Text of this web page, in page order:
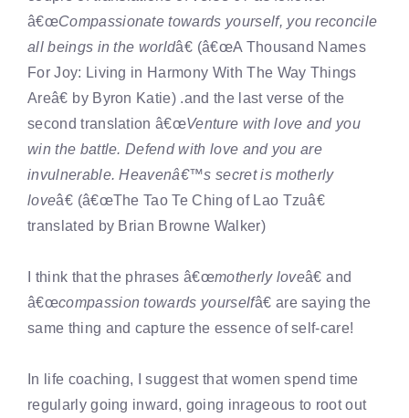
â€œCompassionate towards yourself, you reconcile
all beings in the worldâ€ (â€œA Thousand Names
For Joy: Living in Harmony With The Way Things
Areâ€ by Byron Katie) .and the last verse of the
second translation â€œVenture with love and you
win the battle. Defend with love and you are
invulnerable. Heavenâ€™s secret is motherly
loveâ€ (â€œThe Tao Te Ching of Lao Tzuâ€
translated by Brian Browne Walker)
I think that the phrases â€œmotherly loveâ€ and
â€œcompassion towards yourselfâ€ are saying the
same thing and capture the essence of self-care!
In life coaching, I suggest that women spend time
regularly going inward, going inrageous to root out